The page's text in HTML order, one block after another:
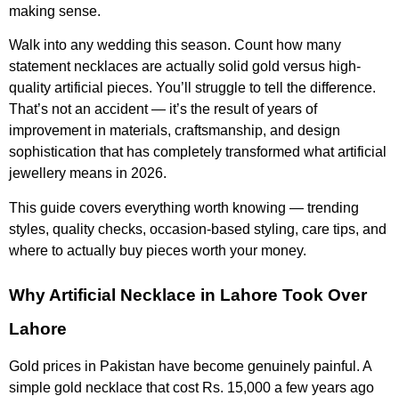
making sense.
Walk into any wedding this season. Count how many
statement necklaces are actually solid gold versus high-
quality artificial pieces. You’ll struggle to tell the difference.
That’s not an accident — it’s the result of years of
improvement in materials, craftsmanship, and design
sophistication that has completely transformed what artificial
jewellery means in 2026.
This guide covers everything worth knowing — trending
styles, quality checks, occasion-based styling, care tips, and
where to actually buy pieces worth your money.
Why Artificial Necklace in Lahore Took Over
Lahore
Gold prices in Pakistan have become genuinely painful. A
simple gold necklace that cost Rs. 15,000 a few years ago